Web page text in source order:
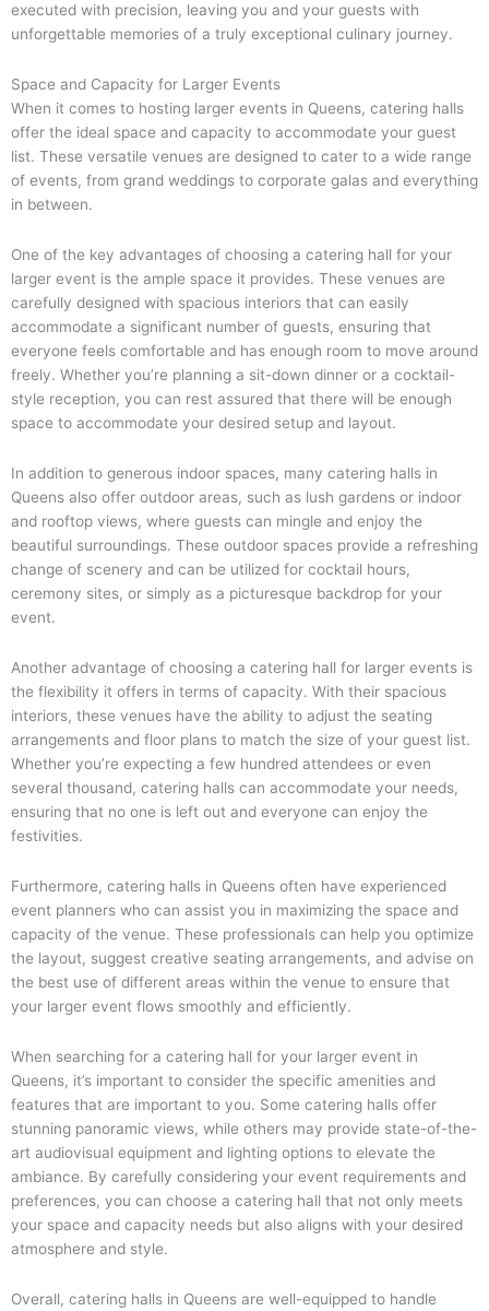
executed with precision, leaving you and your guests with
unforgettable memories of a truly exceptional culinary journey.
Space and Capacity for Larger Events
When it comes to hosting larger events in Queens, catering halls
offer the ideal space and capacity to accommodate your guest
list. These versatile venues are designed to cater to a wide range
of events, from grand weddings to corporate galas and everything
in between.
One of the key advantages of choosing a catering hall for your
larger event is the ample space it provides. These venues are
carefully designed with spacious interiors that can easily
accommodate a significant number of guests, ensuring that
everyone feels comfortable and has enough room to move around
freely. Whether you’re planning a sit-down dinner or a cocktail-
style reception, you can rest assured that there will be enough
space to accommodate your desired setup and layout.
In addition to generous indoor spaces, many catering halls in
Queens also offer outdoor areas, such as lush gardens or indoor
and rooftop views, where guests can mingle and enjoy the
beautiful surroundings. These outdoor spaces provide a refreshing
change of scenery and can be utilized for cocktail hours,
ceremony sites, or simply as a picturesque backdrop for your
event.
Another advantage of choosing a catering hall for larger events is
the flexibility it offers in terms of capacity. With their spacious
interiors, these venues have the ability to adjust the seating
arrangements and floor plans to match the size of your guest list.
Whether you’re expecting a few hundred attendees or even
several thousand, catering halls can accommodate your needs,
ensuring that no one is left out and everyone can enjoy the
festivities.
Furthermore, catering halls in Queens often have experienced
event planners who can assist you in maximizing the space and
capacity of the venue. These professionals can help you optimize
the layout, suggest creative seating arrangements, and advise on
the best use of different areas within the venue to ensure that
your larger event flows smoothly and efficiently.
When searching for a catering hall for your larger event in
Queens, it’s important to consider the specific amenities and
features that are important to you. Some catering halls offer
stunning panoramic views, while others may provide state-of-the-
art audiovisual equipment and lighting options to elevate the
ambiance. By carefully considering your event requirements and
preferences, you can choose a catering hall that not only meets
your space and capacity needs but also aligns with your desired
atmosphere and style.
Overall, catering halls in Queens are well-equipped to handle